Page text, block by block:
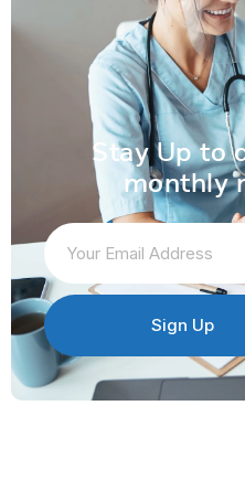
Stay Up to
monthly
Sign Up